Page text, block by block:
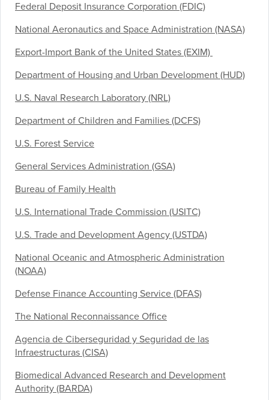
Federal Deposit Insurance Corporation (FDIC)
National Aeronautics and Space Administration (NASA)
Export-Import Bank of the United States (EXIM)
Department of Housing and Urban Development (HUD)
U.S. Naval Research Laboratory (NRL)
Department of Children and Families (DCFS)
U.S. Forest Service
General Services Administration (GSA)
Bureau of Family Health
U.S. International Trade Commission (USITC)
U.S. Trade and Development Agency (USTDA)
National Oceanic and Atmospheric Administration
(NOAA)
Defense Finance Accounting Service (DFAS)
The National Reconnaissance Office
Agencia de Ciberseguridad y Seguridad de las
Infraestructuras (CISA)
Biomedical Advanced Research and Development
Authority (BARDA)